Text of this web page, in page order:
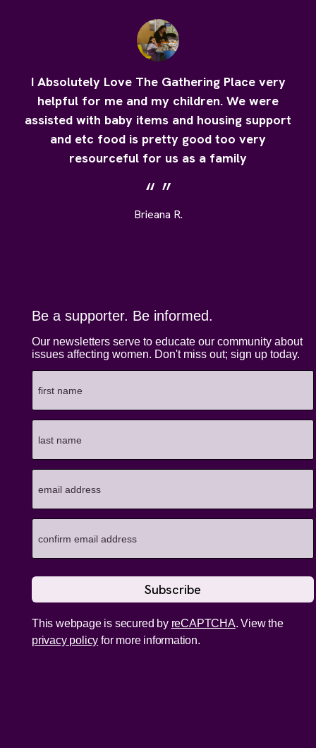
Brieana R.
I Absolutely Love The Gathering Place very
helpful for me and my children. We were
assisted with baby items and housing support
and etc food is pretty good too very
resourceful for us as a family
Be a supporter. Be informed.
Our newsletters serve to educate our community about
issues affecting women. Don't miss out; sign up today.
This webpage is secured by reCAPTCHA. View the
privacy policy for more information.